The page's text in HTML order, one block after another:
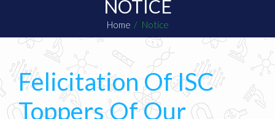
NOTICE
Home Notice
Felicitation Of ISC
Toppers Of Our